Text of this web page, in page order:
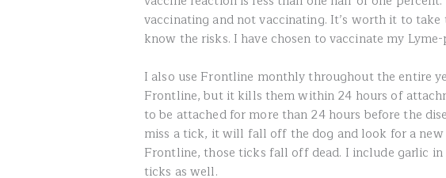
vaccinating and not vaccinating. It’s worth it to
know the risks. I have chosen to vaccinate my
I also use Frontline monthly throughout the entire
Frontline, but it kills them within 24 hours of
to be attached for more than 24 hours before the
miss a tick, it will fall off the dog and look for a new
Frontline, those ticks fall off dead. I include garlic
ticks as well.